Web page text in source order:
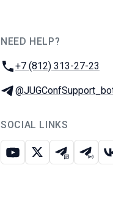
NEED HELP?
Phone:
+7 (812) 313-27-23
Telegram:
SOCIAL LINKS
Youtube
X Telegram